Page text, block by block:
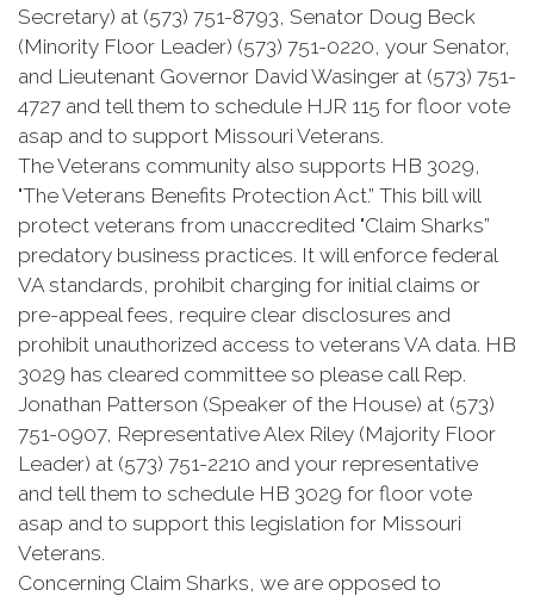
Secretary) at (573) 751-8793, Senator Doug Beck
(Minority Floor Leader) (573) 751-0220, your Senator,
and Lieutenant Governor David Wasinger at (573) 751-
4727 and tell them to schedule HJR 115 for floor vote
asap and to support Missouri Veterans.
The Veterans community also supports HB 3029,
"The Veterans Benefits Protection Act.” This bill will
protect veterans from unaccredited "Claim Sharks”
predatory business practices. It will enforce federal
VA standards, prohibit charging for initial claims or
pre-appeal fees, require clear disclosures and
prohibit unauthorized access to veterans VA data. HB
3029 has cleared committee so please call Rep.
Jonathan Patterson (Speaker of the House) at (573)
751-0907, Representative Alex Riley (Majority Floor
Leader) at (573) 751-2210 and your representative
and tell them to schedule HB 3029 for floor vote
asap and to support this legislation for Missouri
Veterans.
Concerning Claim Sharks, we are opposed to